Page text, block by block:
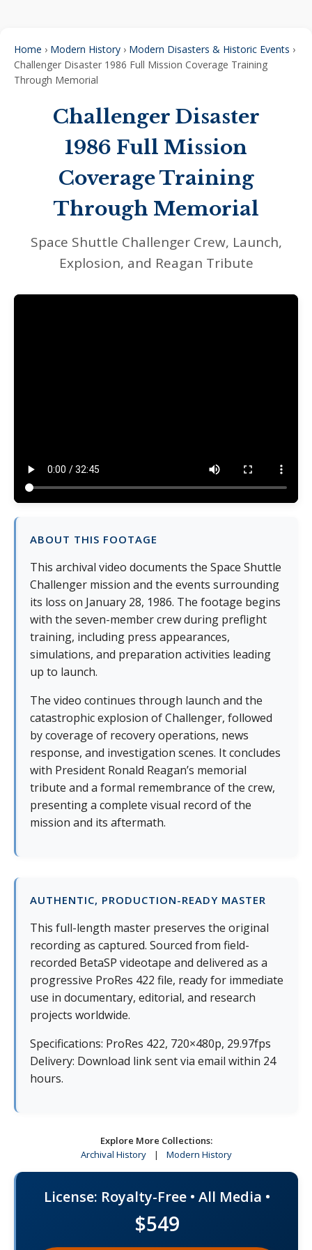
Home › Modern History › Modern Disasters & Historic Events ›
Challenger Disaster 1986 Full Mission Coverage Training
Through Memorial
Challenger Disaster
1986 Full Mission
Coverage Training
Through Memorial
Space Shuttle Challenger Crew, Launch,
Explosion, and Reagan Tribute
ABOUT THIS FOOTAGE
This archival video documents the Space Shuttle
Challenger mission and the events surrounding
its loss on January 28, 1986. The footage begins
with the seven-member crew during preflight
training, including press appearances,
simulations, and preparation activities leading
up to launch.
The video continues through launch and the
catastrophic explosion of Challenger, followed
by coverage of recovery operations, news
response, and investigation scenes. It concludes
with President Ronald Reagan’s memorial
tribute and a formal remembrance of the crew,
presenting a complete visual record of the
mission and its aftermath.
AUTHENTIC, PRODUCTION-READY MASTER
This full-length master preserves the original
recording as captured. Sourced from field-
recorded BetaSP videotape and delivered as a
progressive ProRes 422 file, ready for immediate
use in documentary, editorial, and research
projects worldwide.
Specifications: ProRes 422, 720×480p, 29.97fps
Delivery: Download link sent via email within 24
hours.
Explore More Collections:
Archival History
| Modern History
License: Royalty-Free • All Media •
$549